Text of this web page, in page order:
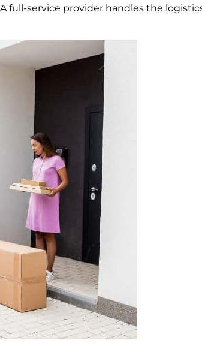
full-service provider handles the